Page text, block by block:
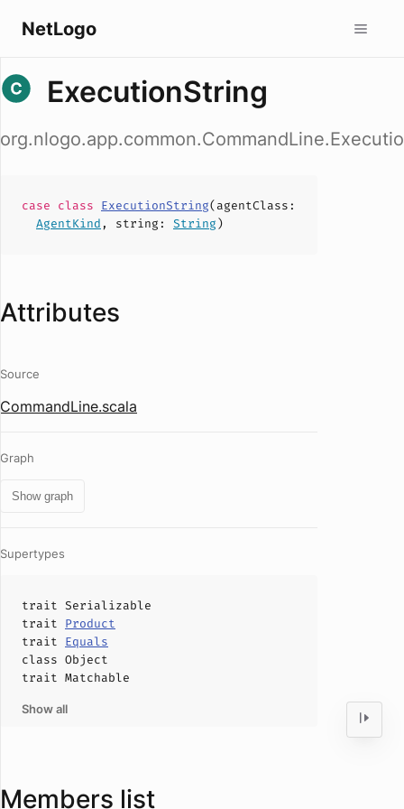
NetLogo
ExecutionString
case class ExecutionString(agentClass :
AgentKind , string : String)
Attributes
Source
CommandLine.scala
Graph
Show graph
Supertypes
trait Serializable
trait Product
trait Equals
class Object
trait Matchable
Show all
Members list